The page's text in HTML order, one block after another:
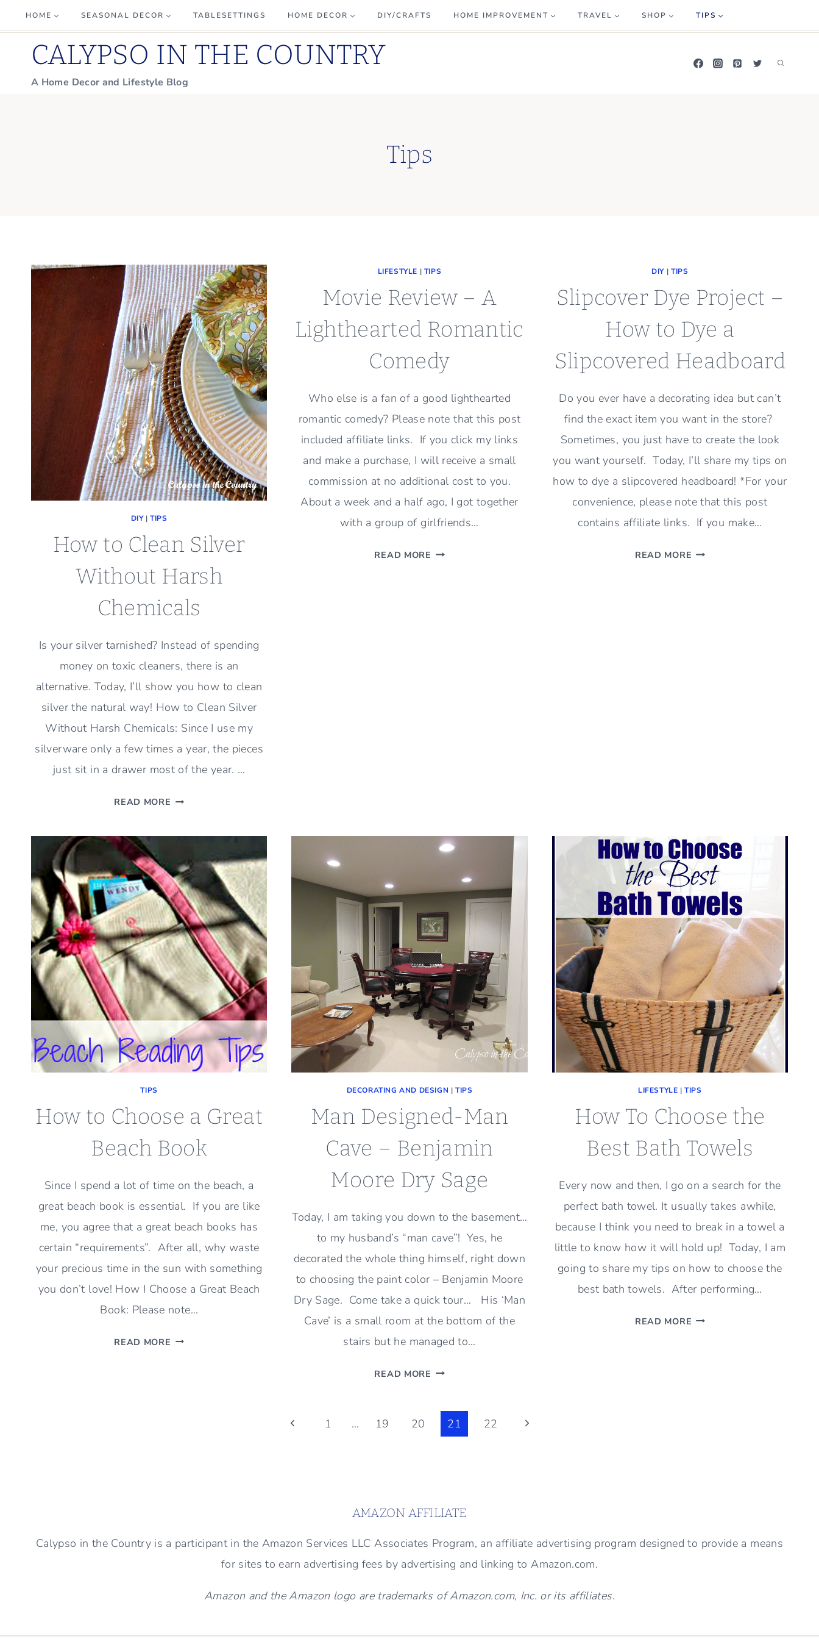
to
content
HOME SEASONAL DECOR TABLESETTINGS HOME DECOR DIY/CRAFTS HOME IMPROVEMENT TRAVEL SHOP TIPS
CALYPSO IN THE COUNTRY
A Home Decor and Lifestyle Blog
Tips
DIY|TIPS
How to Clean Silver
Without Harsh
Chemicals
Is your silver tarnished? Instead of spending
money on toxic cleaners, there is an
alternative. Today, I’ll show you how to clean
silver the natural way! How to Clean Silver
Without Harsh Chemicals: Since I use my
silverware only a few times a year, the pieces
just sit in a drawer most of the year. …
READ MORE HOW
WITHOUT
HARSH
CHEMICALS
LIFESTYLE | TIPS
Movie Review – A
Lighthearted Romantic
Comedy
Who else is a fan of a good lighthearted
romantic comedy? Please note that this post
included affiliate links. If you click my links
and make a purchase, I will receive a small
commission at no additional cost to you.
About a week and a half ago, I got together
with a group of girlfriends…
READ MORE MOVIE
DIY | TIPS
Slipcover Dye Project –
How to Dye a
Slipcovered Headboard
Do you ever have a decorating idea but can’t
find the exact item you want in the store?
Sometimes, you just have to create the look
you want yourself. Today, I’ll share my tips on
how to dye a slipcovered headboard! *For your
convenience, please note that this post
contains affiliate links. If you make…
READ MORE SLIPCOVER
TIPS
How to Choose a Great
Beach Book
Since I spend a lot of time on the beach, a
great beach book is essential. If you are like
me, you agree that a great beach books has
certain “requirements”. After all, why waste
your precious time in the sun with something
you don’t love! How I Choose a Great Beach
Book: Please note…
READ MORE HOW
DECORATING AND DESIGN | TIPS
Man Designed-Man
Cave – Benjamin
Moore Dry Sage
Today, I am taking you down to the basement…
to my husband’s “man cave”! Yes, he
decorated the whole thing himself, right down
to choosing the paint color – Benjamin Moore
Dry Sage. Come take a quick tour… His ‘Man
Cave’ is a small room at the bottom of the
stairs but he managed to…
READ MORE MAN
CAVE
LIFESTYLE |TIPS
How To Choose the
Best Bath Towels
Every now and then, I go on a search for the
perfect bath towel. It usually takes awhile,
because I think you need to break in a towel a
little to know how it will hold up! Today, I am
going to share my tips on how to choose the
best bath towels. After performing…
READ MORE HOW
Previous1 … 19 20 21 22
Next
AMAZON AFFILIATE
Calypso in the Country is a participant in the Amazon Services LLC Associates Program, an affiliate advertising program designed to provide a means
for sites to earn advertising fees by advertising and linking to Amazon.com.
Amazon and the Amazon logo are trademarks of Amazon.com, Inc. or its affiliates.